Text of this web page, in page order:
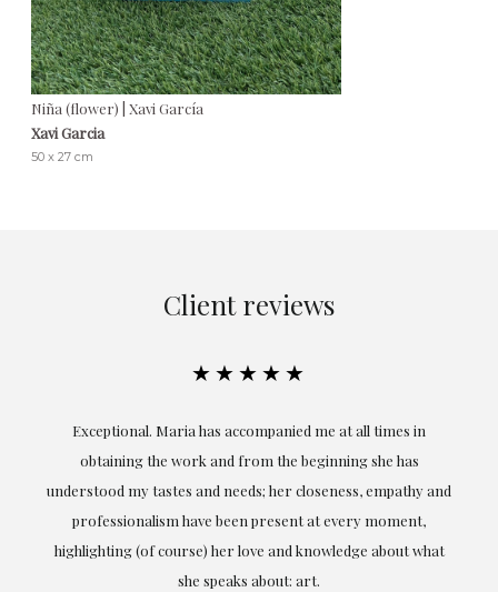
Niña (flower) | Xavi García
Xavi Garcia
50 x 27 cm
Client reviews
★★★★★
Exceptional. Maria has accompanied me at all times in
obtaining the work and from the beginning she has
understood my tastes and needs; her closeness, empathy and
professionalism have been present at every moment,
highlighting (of course) her love and knowledge about what
she speaks about: art.